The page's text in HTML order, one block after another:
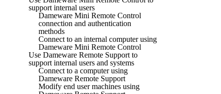
support internal users
Dameware Mini Remote Control
connection and authentication
methods
Connect to an internal computer using
Dameware Mini Remote Control
Use Dameware Remote Support to
support internal users and systems
Connect to a computer using
Dameware Remote Support
Modify end user machines using